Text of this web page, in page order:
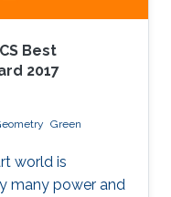
Best
2017
Green
world is
many power and